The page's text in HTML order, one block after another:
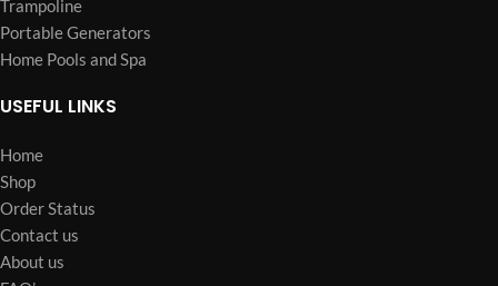
Trampoline
Portable Generators
Home Pools and Spa
USEFUL LINKS
Home
Shop
Order Status
Contact us
About us